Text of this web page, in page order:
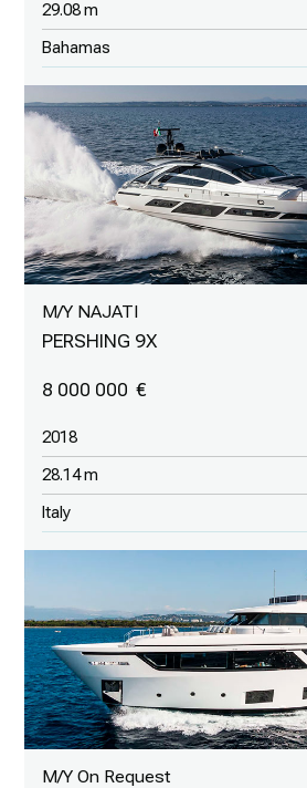
29.08 m
Bahamas
M/Y NAJATI
PERSHING 9X
8 000 000
2018
28.14 m
Italy
M/Y On Request